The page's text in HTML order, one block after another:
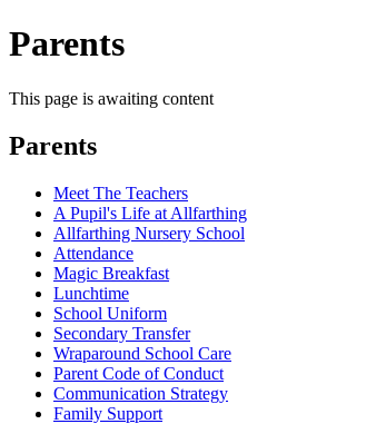
Parents
This page is awaiting content
Parents
Meet The Teachers
A Pupil's Life at Allfarthing
Allfarthing Nursery School
Attendance
Magic Breakfast
Lunchtime
School Uniform
Secondary Transfer
Wraparound School Care
Parent Code of Conduct
Communication Strategy
Family Support